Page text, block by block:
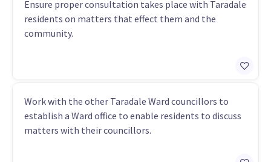
Ensure proper consultation takes place with Taradale
residents on matters that effect them and the
community.
Work with the other Taradale Ward councillors to
establish a Ward office to enable residents to discuss
matters with their councillors.